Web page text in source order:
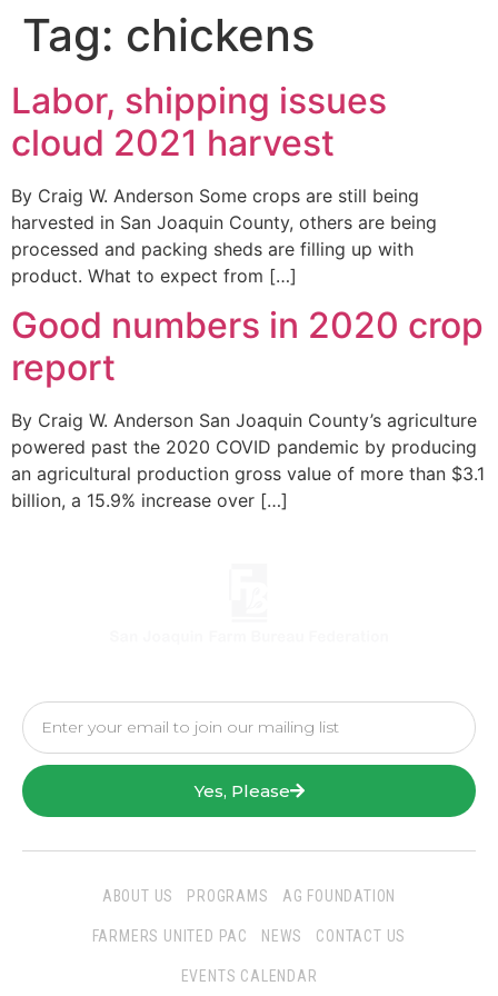
Tag: chickens
Labor, shipping issues
cloud 2021 harvest
By Craig W. Anderson Some crops are still being
harvested in San Joaquin County, others are being
processed and packing sheds are filling up with
product. What to expect from […]
Good numbers in 2020 crop
report
By Craig W. Anderson San Joaquin County’s agriculture
powered past the 2020 COVID pandemic by producing
an agricultural production gross value of more than $3.1
billion, a 15.9% increase over […]
Yes, Please
ABOUT US PROGRAMS AG FOUNDATION
FARMERS UNITED PAC NEWS CONTACT US
EVENTS CALENDAR